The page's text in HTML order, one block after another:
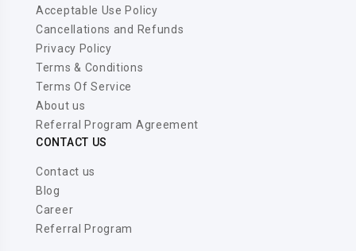
Acceptable Use Policy
Cancellations and Refunds
Privacy Policy
Terms & Conditions
Terms Of Service
About us
Referral Program Agreement
CONTACT US
Contact us
Blog
Career
Referral Program